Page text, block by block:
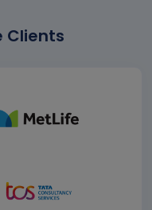
Clients